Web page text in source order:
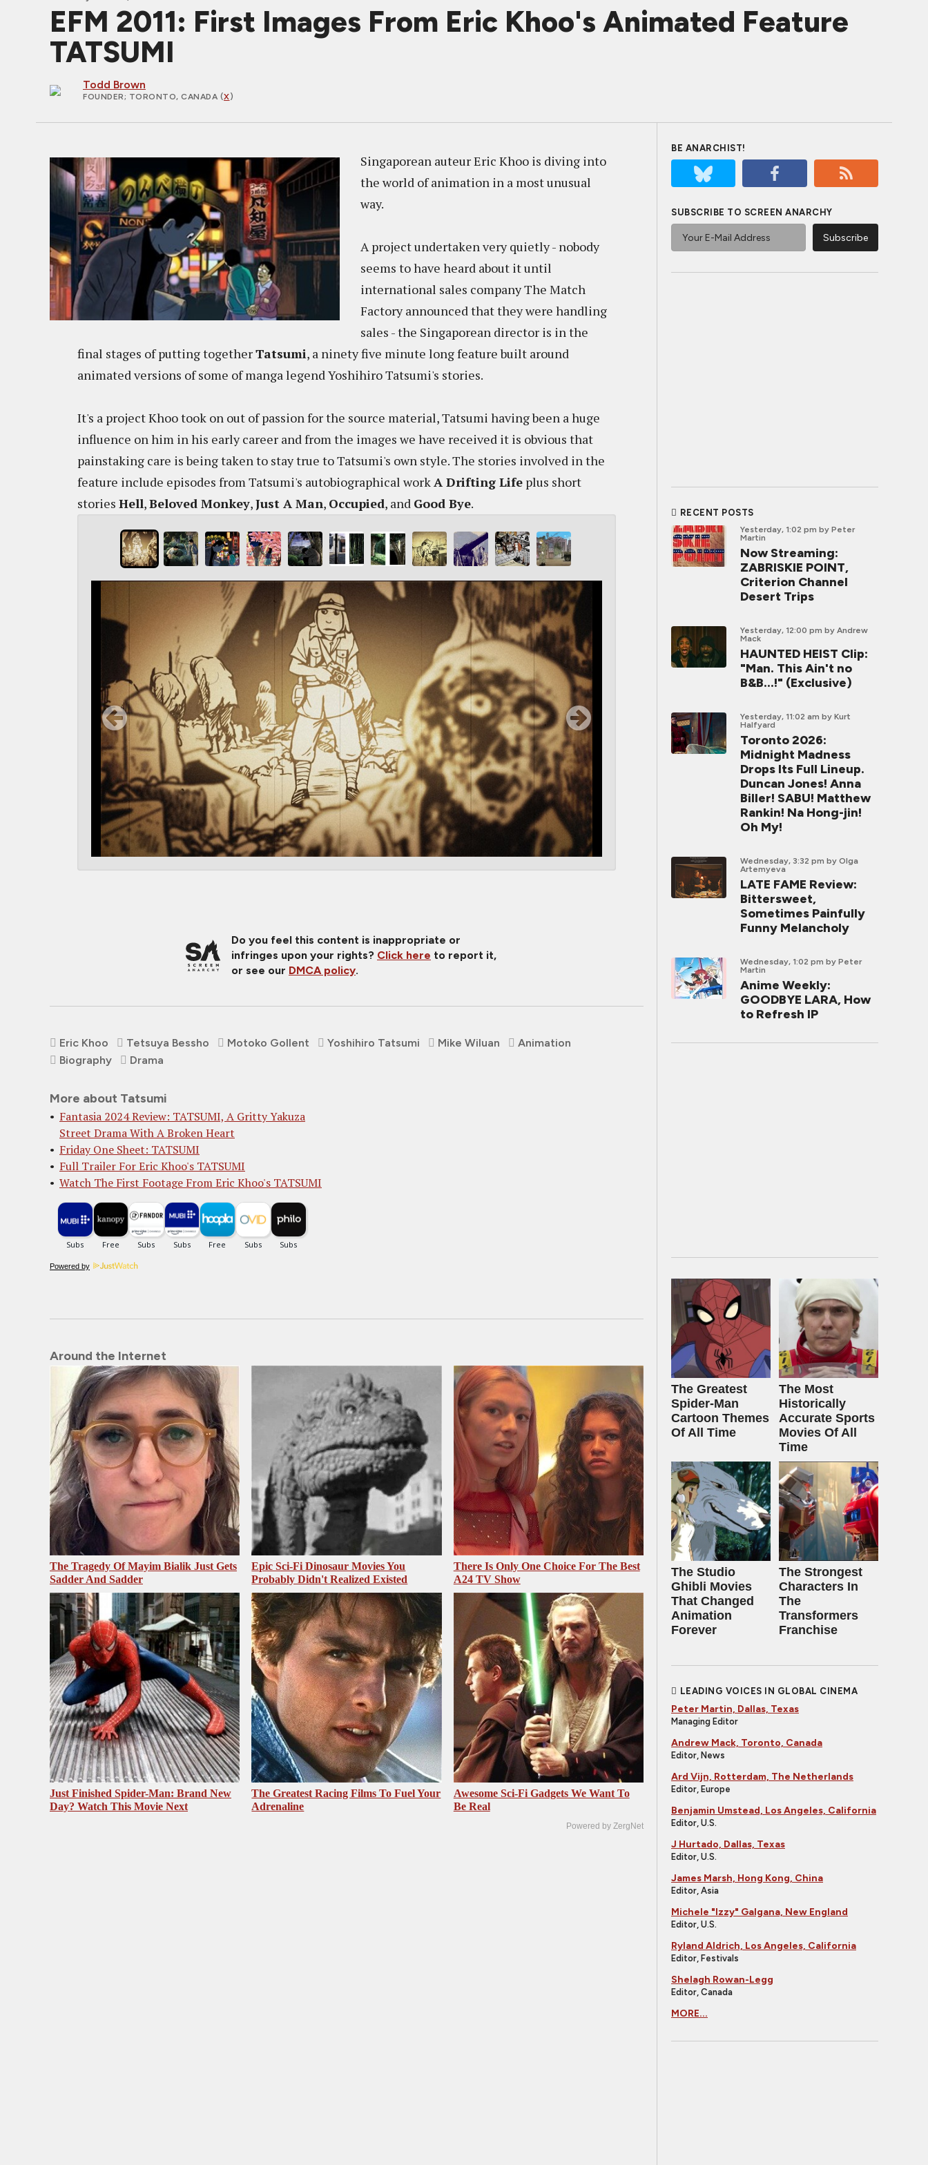
EFM 2011: First Images From Eric Khoo's Animated Feature
TATSUMI
Todd Brown
FOUNDER; TORONTO, CANADA (X)
Singaporean auteur Eric Khoo is diving into
the world of animation in a most unusual
way.
A project undertaken very quietly - nobody
seems to have heard about it until
international sales company The Match
Factory announced that they were handling
sales - the Singaporean director is in the
final stages of putting togetherTatsumi, a ninety five minute long feature built around
animated versions of some of manga legend Yoshihiro Tatsumi's stories.
It's a project Khoo took on out of passion for the source material, Tatsumi having been a huge
influence on him in his early career and from the images we have received it is obvious that
painstaking care is being taken to stay true to Tatsumi's own style. The stories involved in the
feature include episodes from Tatsumi's autobiographical workA Drifting Life plus short
stories Hell,Beloved Monkey,Just A Man, Occupied, and Good Bye.
Do you feel this content is inappropriate or
infringes upon your rights? Click here to report it,
or see our DMCA policy.
Eric Khoo Tetsuya Bessho Motoko Gollent Yoshihiro Tatsumi Mike Wiluan
Animation
Biography
Drama
More about Tatsumi
Fantasia 2024 Review: TATSUMI, A Gritty Yakuza
Street Drama With A Broken Heart
Friday One Sheet: TATSUMI
Full Trailer For Eric Khoo's TATSUMI
Watch The First Footage From Eric Khoo's TATSUMI
Powered by
Around the Internet
The Tragedy Of Mayim Bialik Just Gets
Sadder And Sadder
Epic Sci-Fi Dinosaur Movies You
Probably Didn't Realized Existed
There Is Only One Choice For The Best
A24 TV Show
Just Finished Spider-Man: Brand New
Day? Watch This Movie Next
The Greatest Racing Films To Fuel Your
Adrenaline
Awesome Sci-Fi Gadgets We Want To
Be Real
Powered by ZergNet
BE ANARCHIST!
SUBSCRIBE TO SCREEN ANARCHY
RECENT POSTS
Yesterday, 1:02 pm by Peter
Martin
Now Streaming:
ZABRISKIE POINT,
Criterion Channel
Desert Trips
Yesterday, 12:00 pm by Andrew
Mack
HAUNTED HEIST Clip:
"Man. This Ain't no
B&B...!" (Exclusive)
Yesterday, 11:02 am by Kurt
Halfyard
Toronto 2026:
Midnight Madness
Drops Its Full Lineup.
Duncan Jones! Anna
Biller! SABU! Matthew
Rankin! Na Hong-jin!
Oh My!
Wednesday, 3:32 pm by Olga
Artemyeva
LATE FAME Review:
Bittersweet,
Sometimes Painfully
Funny Melancholy
Wednesday, 1:02 pm by Peter
Martin
Anime Weekly:
GOODBYE LARA, How
to Refresh IP
The Greatest
Spider‑Man
Cartoon Themes
Of All Time
The Most
Historically
Accurate Sports
Movies Of All
Time
The Studio
Ghibli Movies
That Changed
Animation
Forever
The Strongest
Characters In
The
Transformers
Franchise
LEADING VOICES IN GLOBAL CINEMA
Peter Martin, Dallas, Texas
Managing Editor
Andrew Mack, Toronto, Canada
Editor, News
Ard Vijn, Rotterdam, The Netherlands
Editor, Europe
Benjamin Umstead, Los Angeles, California
Editor, U.S.
J Hurtado, Dallas, Texas
Editor, U.S.
James Marsh, Hong Kong, China
Editor, Asia
Michele "Izzy" Galgana, New England
Editor, U.S.
Ryland Aldrich, Los Angeles, California
Editor, Festivals
Shelagh Rowan-Legg
Editor, Canada
MORE...